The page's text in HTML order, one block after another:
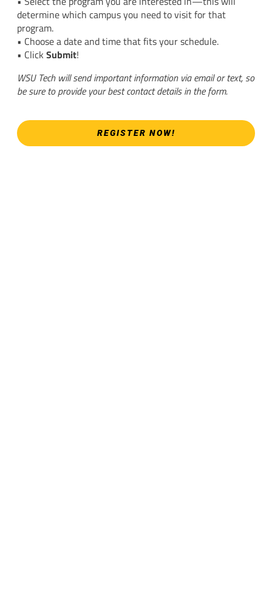
determine which campus you need to visit for that
program.
• Choose a date and time that fits your schedule.
• Click Submit!
WSU Tech will send important information via email or text, so
be sure to provide your best contact details in the form.
REGISTER NOW!